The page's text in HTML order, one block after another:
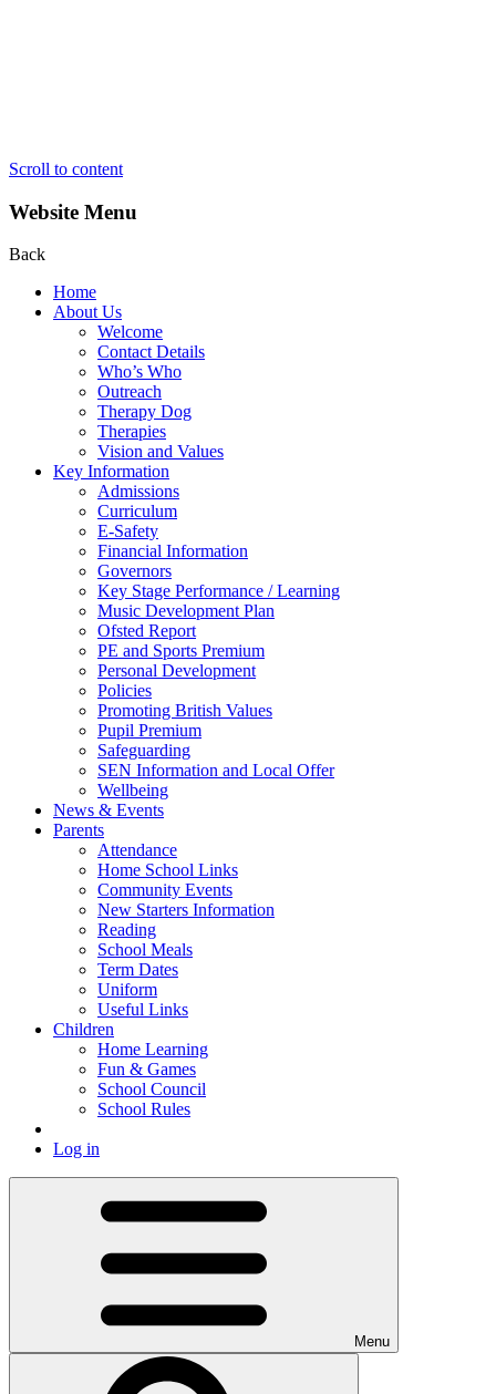
Scroll to content
Website Menu
Back
Home
About Us
Welcome
Contact Details
Who’s Who
Outreach
Therapy Dog
Therapies
Vision and Values
Key Information
Admissions
Curriculum
E-Safety
Financial Information
Governors
Key Stage Performance / Learning
Music Development Plan
Ofsted Report
PE and Sports Premium
Personal Development
Policies
Promoting British Values
Pupil Premium
Safeguarding
SEN Information and Local Offer
Wellbeing
News & Events
Parents
Attendance
Home School Links
Community Events
New Starters Information
Reading
School Meals
Term Dates
Uniform
Useful Links
Children
Home Learning
Fun & Games
School Council
School Rules
Log in
Menu